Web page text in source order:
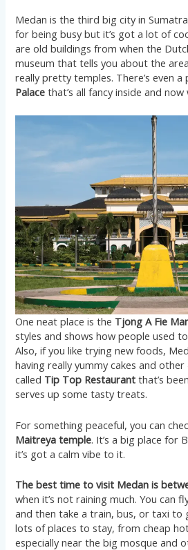
Medan is the third big city in
for being busy but it’s got a lot of
are old buildings from when the
museum that tells you about the
really pretty temples. There’s even a
Palace that’s all fancy inside and
One neat place is the Tjong A Fie
styles and shows how people used
Also, if you like trying new foods,
having really yummy cakes and other
called Tip Top Restaurant that’s
serves up some tasty treats​​.
For something peaceful, you can
Maitreya temple. It’s a big place for
it’s got a calm vibe to it​​.
The best time to visit Medan is
when it’s not raining much. You can
and then take a train, bus, or taxi to
lots of places to stay, from cheap
especially near the big mosque and